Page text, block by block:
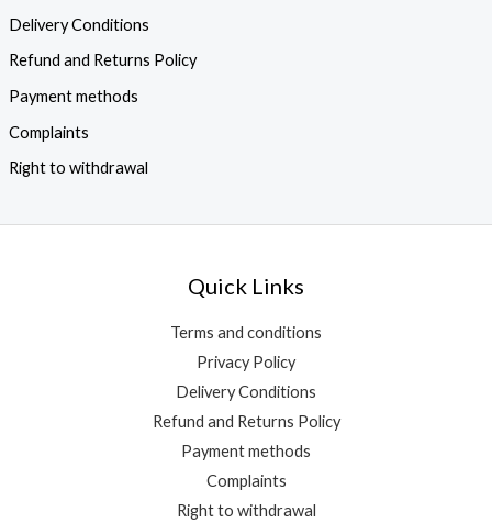
Delivery Conditions
Refund and Returns Policy
Payment methods
Complaints
Right to withdrawal
Quick Links
Terms and conditions
Privacy Policy
Delivery Conditions
Refund and Returns Policy
Payment methods
Complaints
Right to withdrawal